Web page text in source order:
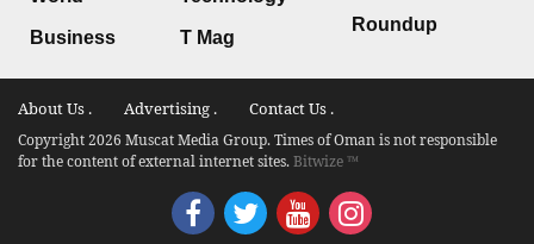
Business T Mag
Roundup
About Us . Advertising . Contact Us .
Copyright 2026 Muscat Media Group. Times of Oman is not responsible
for the content of external internet sites.Bitwize ™